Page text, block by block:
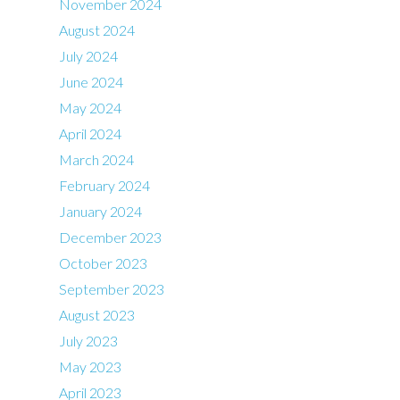
November 2024
August 2024
July 2024
June 2024
May 2024
April 2024
March 2024
February 2024
January 2024
December 2023
October 2023
September 2023
August 2023
July 2023
May 2023
April 2023